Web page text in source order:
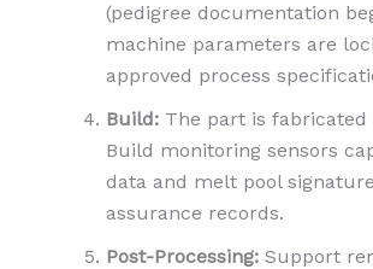
(pedigree documentation
machine parameters are
approved process
Build: The part is fabricated
Build monitoring sensors
data and melt pool
assurance records.
Post-Processing: Support